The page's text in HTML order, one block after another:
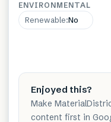
ENVIRONMENTAL
Renewable:No
Enjoyed this?
Make
content first in